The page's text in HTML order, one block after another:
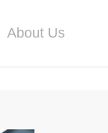
About Us